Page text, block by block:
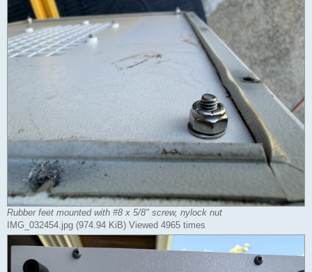
Rubber feet mounted with #8 x 5/8" screw, nylock nut
IMG_032454.jpg (974.94 KiB) Viewed 4965 times